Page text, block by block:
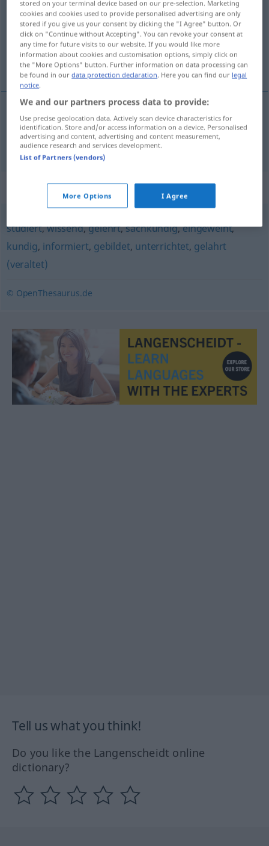
Overview of all translations
(For more details, click/tap on the translation)
well-read
well-read (ATTR) belesen
Synonyms for "belesen"
studiert,wissend,gelehrt,sachkundig,eingeweiht,
kundig, informiert, gebildet, unterrichtet, gelahrt
(veraltet)
© OpenThesaurus.de
Tell us what you think!
Do you like the Langenscheidt online
dictionary?
stored on your terminal device based on our pre-selection. Marketing
cookies and cookies used to provide personalised advertising are only
stored if you give us your consent by clicking the "I Agree" button. Or
click on "Continue without Accepting". You can revoke your consent at
any time for future visits to our website. If you would like more
information about cookies and customisation options, simply click on
the "More Options" button. Further information on data processing can
be found in ourdata protection declaration. Here you can find our legal
notice.
We and our partners process data to provide:
Use precise geolocation data. Actively scan device characteristics for
identification. Store and/or access information on a device. Personalised
advertising and content, advertising and content measurement,
audience research and services development.
List of Partners (vendors)
More Options I Agree